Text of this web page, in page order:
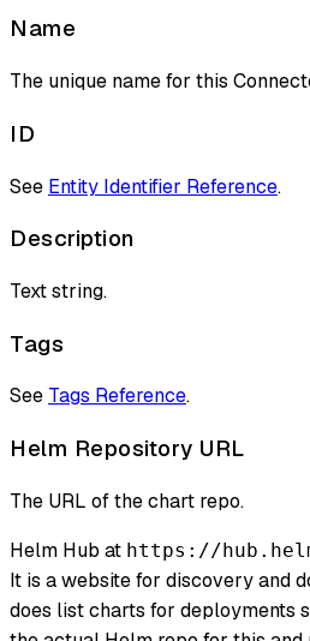
Name
The unique name for this
ID
See Entity Identifier Reference.
Description
Text string.
Tags
See Tags Reference.
Helm Repository URL
The URL of the chart repo.
Helm Hub at https://
It is a website for discovery and
does list charts for deployments